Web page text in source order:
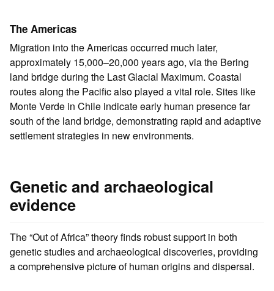
The Americas
Migration into the Americas occurred much later,
approximately 15,000–20,000 years ago, via the Bering
land bridge during the Last Glacial Maximum. Coastal
routes along the Pacific also played a vital role. Sites like
Monte Verde in Chile indicate early human presence far
south of the land bridge, demonstrating rapid and adaptive
settlement strategies in new environments.
Genetic and archaeological
evidence
The “Out of Africa” theory finds robust support in both
genetic studies and archaeological discoveries, providing
a comprehensive picture of human origins and dispersal.